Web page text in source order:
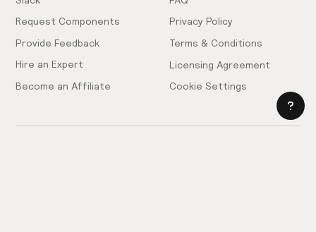
Request Components
Provide Feedback
Hire an Expert
Become an Affiliate
Privacy Policy
Terms & Conditions
Licensing Agreement
Cookie Settings